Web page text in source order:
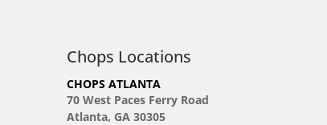
Chops Locations
CHOPS ATLANTA
70 West Paces Ferry Road
Atlanta, GA 30305